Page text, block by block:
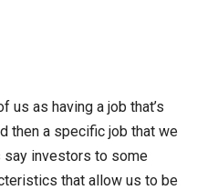
us as having a job that’s
then a specific job that we
say investors to some
that allow us to be